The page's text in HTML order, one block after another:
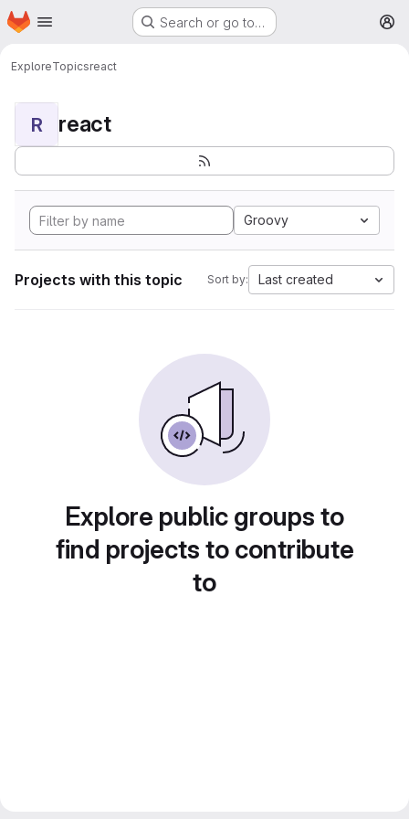
Skip to main content
Homepage Search or go to…
ExploreTopicsreact
R react
Groovy
Projects with this topic Sort by: Last created
Explore public groups to
find projects to contribute
to